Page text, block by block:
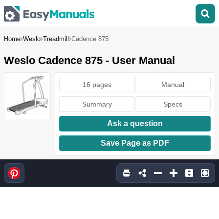
Home Weslo Treadmill Cadence 875
Weslo Cadence 875 - User Manual
16 pages Manual
Summary Specs
Ask a question
Save Page as PDF